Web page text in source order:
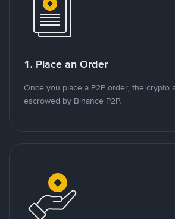
1. Place an Order
Once you place a P2P order, the crypto
escrowed by Binance P2P.